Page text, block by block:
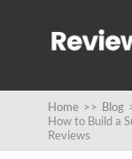
Home >> Blog
How to Build a
Reviews